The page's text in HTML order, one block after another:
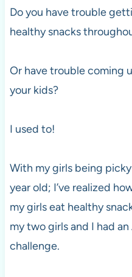
Do you have trouble
healthy snacks
Or have trouble coming
your kids?
I used to!
With my girls being
year old; I’ve realized
my girls eat healthy
my two girls and I had
challenge.